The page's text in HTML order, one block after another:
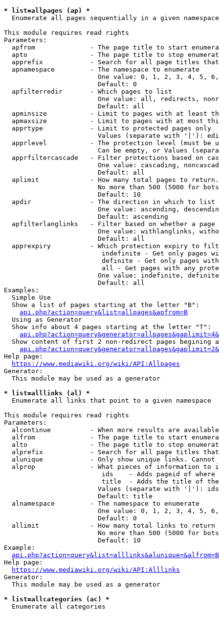
* list=allpages (ap) *
  Enumerate all pages sequentially in a given namespace
This module requires read rights
Parameters:
apfrom              - The page title to start
apto                - The page title to stop
apprefix            - Search for all page titles
  apnamespace         - The namespace to enumerate
One value: 0, 1, 2, 3, 4, 5,
                        Default: 0
  apfilterredir       - Which pages to list
One value: all, redirects,
                        Default: all
apminsize           - Limit to pages with at least
apmaxsize           - Limit to pages with at most
  apprtype            - Limit to protected pages only
Values (separate with '|'):
apprlevel           - The protection level (must be
Can be empty, or Values
apprfiltercascade   - Filter protections based on
One value: cascading,
                        Default: all
  aplimit             - How many total pages to return.
No more than 500 (5000 for
                        Default: 10
  apdir               - The direction in which to list
One value: ascending,
                        Default: ascending
apfilterlanglinks   - Filter based on whether a page
One value: withlanglinks,
                        Default: all
apprexpiry          - Which protection expiry to
indefinite - Get only pages
definite - Get only pages
all - Get pages with any
One value: indefinite,
                        Default: all
Examples:
  Simple Use
  Show a list of pages starting at the letter "B":
api.php?action=query&list=allpages&apfrom=B
  Using as Generator
  Show info about 4 pages starting at the letter "T":
Show content of first 2 non-redirect pages begining
Help page:
https://www.mediawiki.org/wiki/API:Allpages
Generator:
  This module may be used as a generator
* list=alllinks (al) *
  Enumerate all links that point to a given namespace
This module requires read rights
Parameters:
alcontinue          - When more results are
alfrom              - The page title to start
alto                - The page title to stop
alprefix            - Search for all page titles
alunique            - Only show unique links.
alprop              - What pieces of information to
ids    - Adds pageid of
title  - Adds the title of
Values (separate with '|'):
                        Default: title
  alnamespace         - The namespace to enumerate
One value: 0, 1, 2, 3, 4, 5,
                        Default: 0
  allimit             - How many total links to return
No more than 500 (5000 for
                        Default: 10
Example:
api.php?action=query&list=alllinks&alunique=&alfrom=B
Help page:
https://www.mediawiki.org/wiki/API:Alllinks
Generator:
  This module may be used as a generator
* list=allcategories (ac) *
  Enumerate all categories